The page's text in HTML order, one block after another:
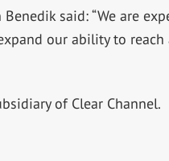
said: “We are
our ability to
of Clear Channel.